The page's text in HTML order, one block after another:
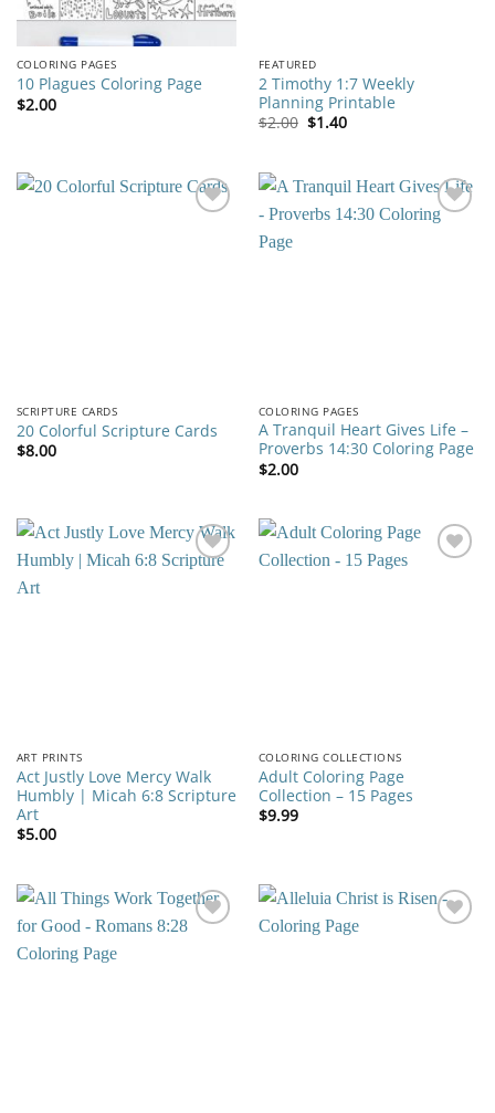
COLORING PAGES
10 Plagues Coloring Page
$2.00
FEATURED
2 Timothy 1:7 Weekly
Planning Printable
$2.00 Original
price
$1.40Current
price
SCRIPTURE CARDS
20 Colorful Scripture Cards
$8.00
Add to
COLORING PAGES
A Tranquil Heart Gives Life –
Proverbs 14:30 Coloring Page
$2.00
Add to
ART PRINTS
Act Justly Love Mercy Walk
Humbly | Micah 6:8 Scripture
Art
$5.00
COLORING COLLECTIONS
Adult Coloring Page
Collection – 15 Pages
$9.99